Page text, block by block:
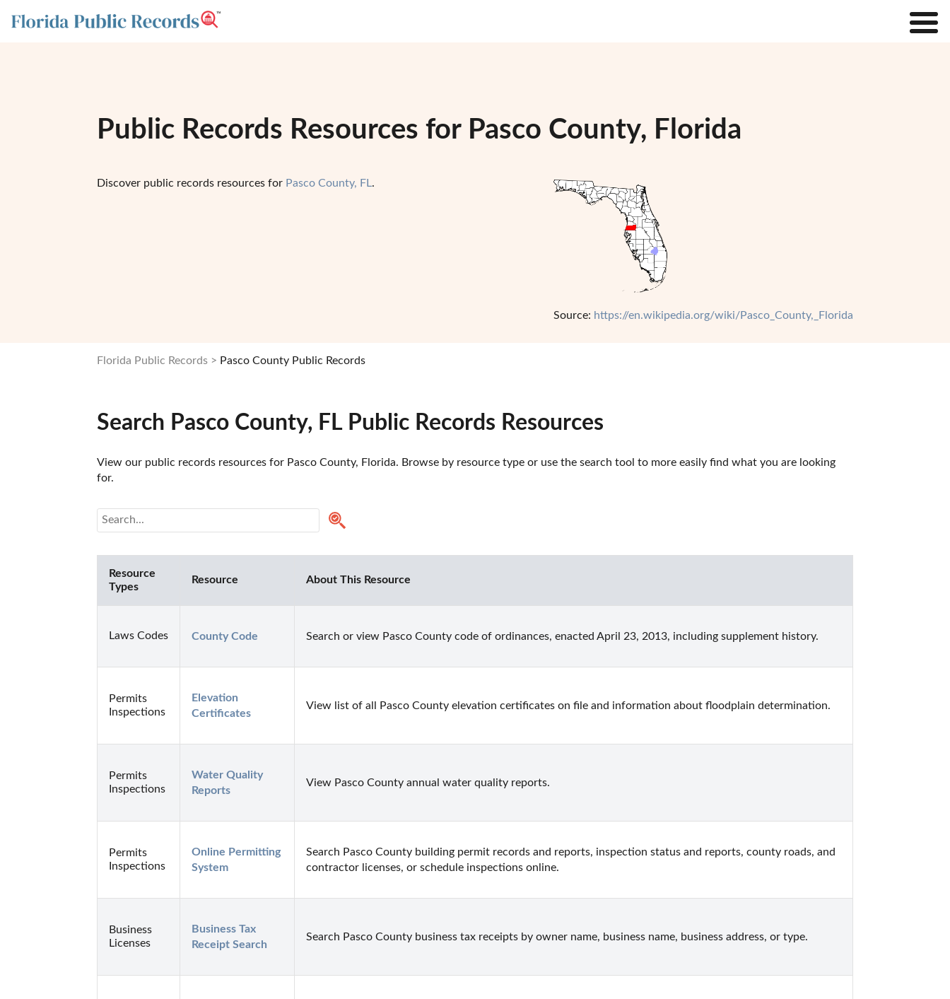
Public Records Resources for Pasco County, Florida
Discover public records resources for Pasco County, FL.
Source: https://en.wikipedia.org/wiki/Pasco_County,_Florida
Florida Public Records Pasco County Public Records
Search Pasco County, FL Public Records Resources
View our public records resources for Pasco County, Florida. Browse by resource type or use the search tool to more easily find what you are looking
for.
Resource
Types
Resource About This Resource
Laws Codes County Code Search or view Pasco County code of ordinances, enacted April 23, 2013, including supplement history.
Permits
Inspections
Elevation
Certificates
View list of all Pasco County elevation certificates on file and information about floodplain determination.
Permits
Inspections
Water Quality
Reports
View Pasco County annual water quality reports.
Permits
Inspections
Online Permitting
System
Search Pasco County building permit records and reports, inspection status and reports, county roads, and
contractor licenses, or schedule inspections online.
Business
Licenses
Business Tax
Receipt Search
Search Pasco County business tax receipts by owner name, business name, business address, or type.